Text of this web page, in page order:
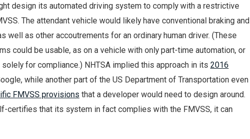
design its automated driving system to comply with a restrictive
The attendant vehicle would likely have conventional braking and
well as other accoutrements for an ordinary human driver. (These
could be usable, as on a vehicle with only part-time automation, or
for compliance.) NHTSA implied this approach in its 2016
while another part of the US Department of Transportation even
FMVSS provisions that a developer would need to design around.
certifies that its system in fact complies with the FMVSS, it can